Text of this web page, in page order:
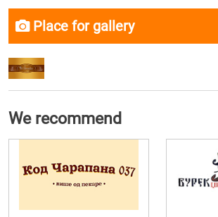
Place for gallery
We recommend